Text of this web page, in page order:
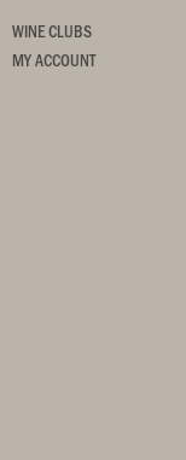
WINE CLUBS
MY ACCOUNT